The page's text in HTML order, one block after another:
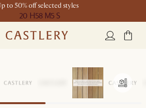
to 50% off selected styles
20 H58 M5 S